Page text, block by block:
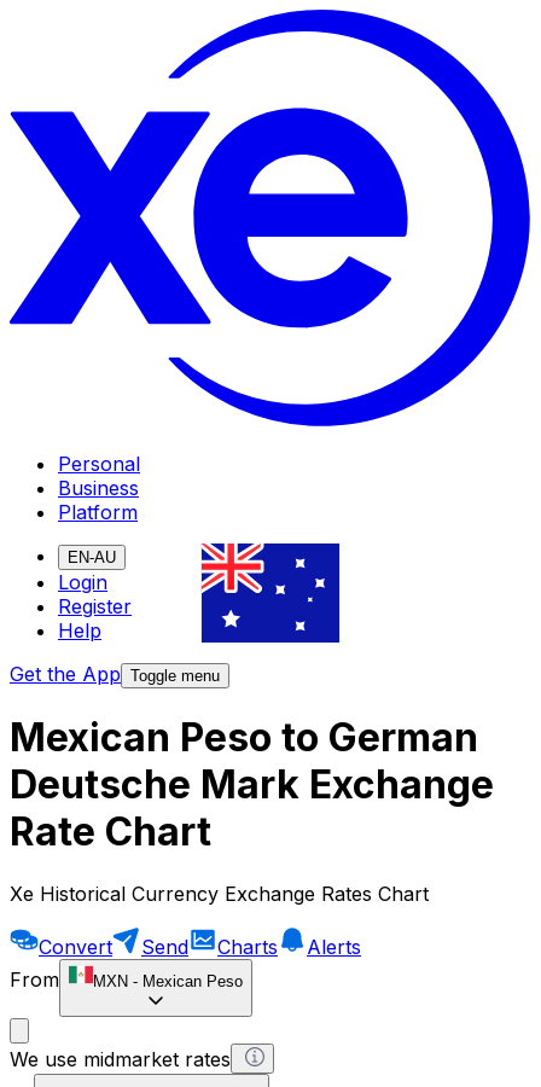
Personal
Business
Platform
EN-AU
Login
Register
Help
Get the App Toggle menu
Mexican Peso to German
Deutsche Mark Exchange
Rate Chart
Xe Historical Currency Exchange Rates Chart
Convert Send Charts
Alerts
From
MXN - Mexican Peso
We use midmarket rates